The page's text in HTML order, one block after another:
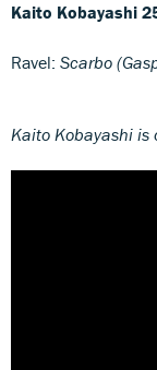
Kaito Kobayashi
Ravel: Scarbo
Kaito Kobayashi is